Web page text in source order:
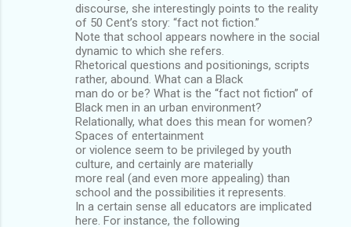
discourse, she interestingly points to the reality
of 50 Cent’s story: “fact not fiction.”
Note that school appears nowhere in the social
dynamic to which she refers.
Rhetorical questions and positionings, scripts
rather, abound. What can a Black
man do or be? What is the “fact not fiction” of
Black men in an urban environment?
Relationally, what does this mean for women?
Spaces of entertainment
or violence seem to be privileged by youth
culture, and certainly are materially
more real (and even more appealing) than
school and the possibilities it represents.
In a certain sense all educators are implicated
here. For instance, the following